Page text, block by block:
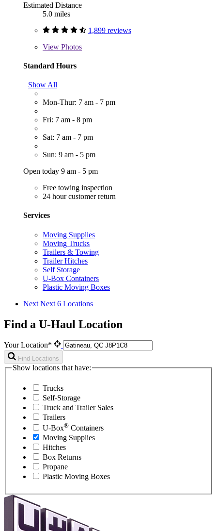
Estimated Distance
5.0 miles
1,899 reviews
View Photos
Standard Hours
Show All
Mon-Thur: 7 am - 7 pm
Fri: 7 am - 8 pm
Sat: 7 am - 7 pm
Sun: 9 am - 5 pm
Open today 9 am - 5 pm
Free towing inspection
24 hour customer return
Services
Moving Supplies
Moving Trucks
Trailers & Towing
Trailer Hitches
Self Storage
U-Box Containers
Plastic Moving Boxes
Next Next 6 Locations
Find a U-Haul Location
Your Location*
Find Locations
Show locations that have:
Trucks
Self-Storage
Truck and Trailer Sales
Trailers
U-Box® Containers
Moving Supplies
Hitches
Box Returns
Propane
Plastic Moving Boxes